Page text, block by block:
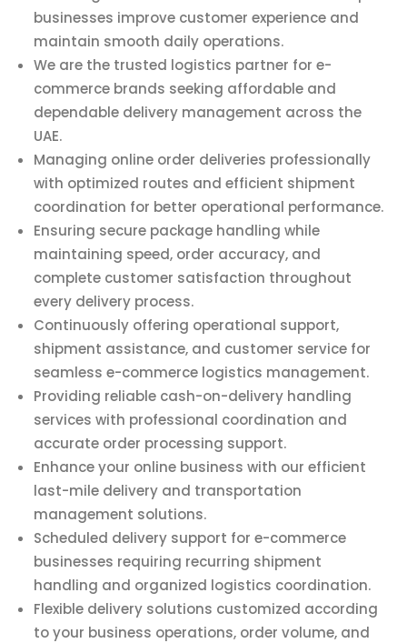
businesses improve customer experience and
maintain smooth daily operations.
We are the trusted logistics partner for e-
commerce brands seeking affordable and
dependable delivery management across the
UAE.
Managing online order deliveries professionally
with optimized routes and efficient shipment
coordination for better operational performance.
Ensuring secure package handling while
maintaining speed, order accuracy, and
complete customer satisfaction throughout
every delivery process.
Continuously offering operational support,
shipment assistance, and customer service for
seamless e-commerce logistics management.
Providing reliable cash-on-delivery handling
services with professional coordination and
accurate order processing support.
Enhance your online business with our efficient
last-mile delivery and transportation
management solutions.
Scheduled delivery support for e-commerce
businesses requiring recurring shipment
handling and organized logistics coordination.
Flexible delivery solutions customized according
to your business operations, order volume, and